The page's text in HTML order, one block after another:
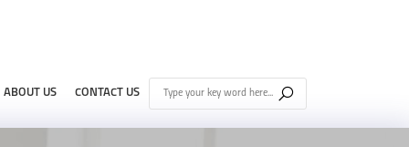
ABOUT US CONTACT US